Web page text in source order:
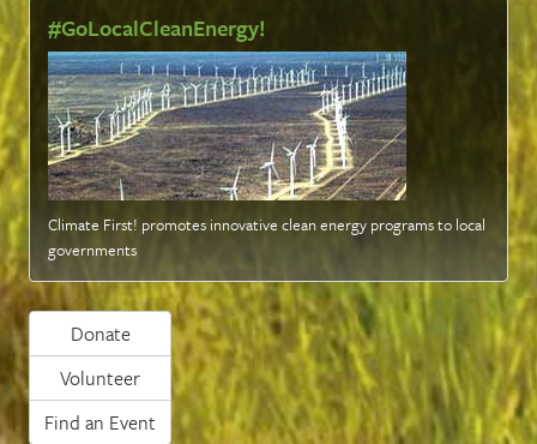
#GoLocalCleanEnergy!
Climate First! promotes innovative clean energy programs to local
governments
Donate
Volunteer
Find an Event